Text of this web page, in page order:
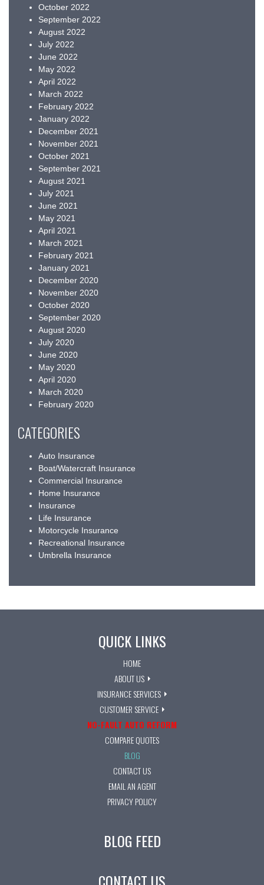
October 2022
September 2022
August 2022
July 2022
June 2022
May 2022
April 2022
March 2022
February 2022
January 2022
December 2021
November 2021
October 2021
September 2021
August 2021
July 2021
June 2021
May 2021
April 2021
March 2021
February 2021
January 2021
December 2020
November 2020
October 2020
September 2020
August 2020
July 2020
June 2020
May 2020
April 2020
March 2020
February 2020
CATEGORIES
Auto Insurance
Boat/Watercraft Insurance
Commercial Insurance
Home Insurance
Insurance
Life Insurance
Motorcycle Insurance
Recreational Insurance
Umbrella Insurance
QUICK LINKS
HOME
ABOUT US
INSURANCE SERVICES
CUSTOMER SERVICE
NO-FAULT AUTO REFORM
COMPARE QUOTES
BLOG
CONTACT US
EMAIL AN AGENT
PRIVACY POLICY
BLOG FEED